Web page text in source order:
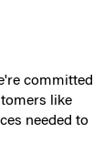
committed
like
needed to